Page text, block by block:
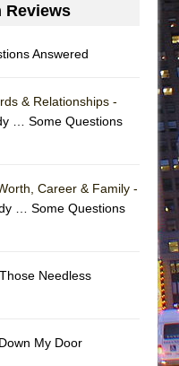
York City Center
Burned Down
(Scottish Ballet)
Reviews
Answered
& Relationships -
… Some Questions
Career & Family -
… Some Questions
Needless
My Door